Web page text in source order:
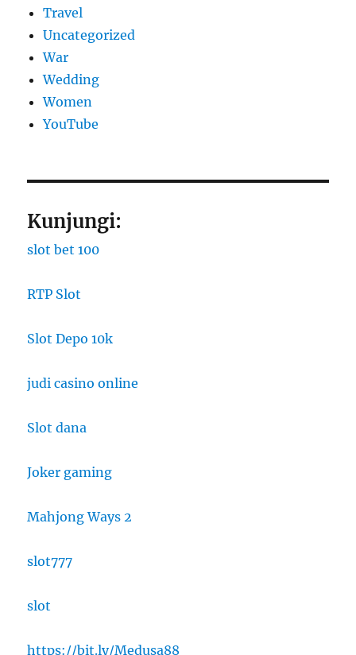
Travel
Uncategorized
War
Wedding
Women
YouTube
Kunjungi:
slot bet 100
RTP Slot
Slot Depo 10k
judi casino online
Slot dana
Joker gaming
Mahjong Ways 2
slot777
slot
https://bit.ly/Medusa88